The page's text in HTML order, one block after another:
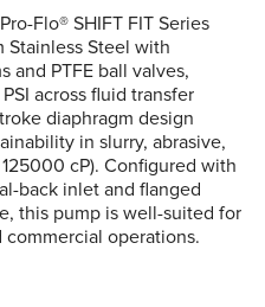
Flo® SHIFT FIT Series
Stainless Steel with
and PTFE ball valves,
across fluid transfer
diaphragm design
in slurry, abrasive,
cP). Configured with
back inlet and flanged
this pump is well-suited for
operations.